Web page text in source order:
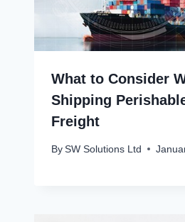
What to Consider
Shipping
Freight
By SW Solutions Ltd